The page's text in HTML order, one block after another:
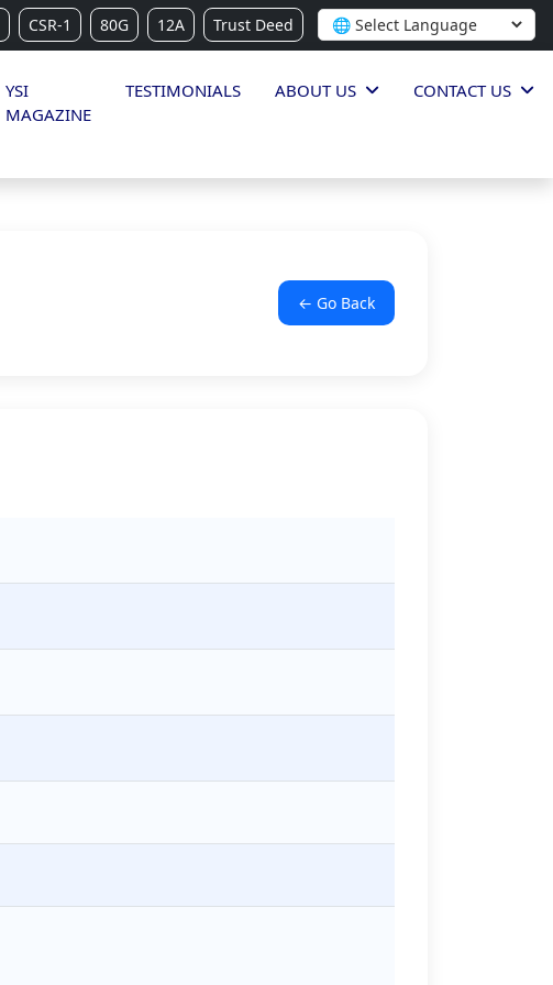
CSR-1 80G 12A Trust Deed
YSI
MAGAZINE
TESTIMONIALS ABOUT US CONTACT US
← Go Back